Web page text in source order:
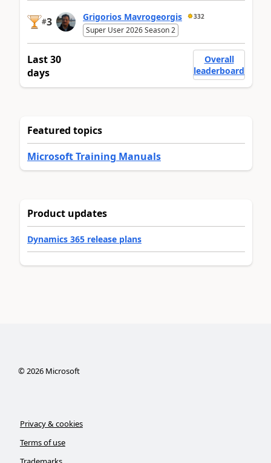
#3 Grigorios Mavrogeorgis 332
Super User 2026 Season 2
Last 30
days
Overall
leaderboard
Featured topics
Microsoft Training Manuals
Product updates
Dynamics 365 release plans
©2026Microsoft
Privacy & cookies
Terms of use